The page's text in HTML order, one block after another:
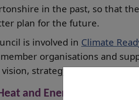
in the past, so that
plan for the future.
is involved in Climate
organisations and
strategy and action
and Energy Efficiency